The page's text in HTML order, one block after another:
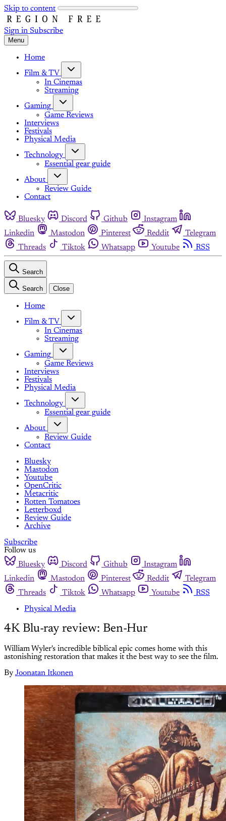
Skip to content
Sign in Subscribe
Menu
Home
Film & TV
In Cinemas
Streaming
Gaming
Game Reviews
Interviews
Festivals
Physical Media
Technology
Essential gear guide
About
Review Guide
Contact
Bluesky Discord Github
Instagram
Linkedin
Mastodon Pinterest Reddit
Telegram
Threads
Tiktok Whatsapp Youtube RSS
Search
Search Close
Home
Film & TV
In Cinemas
Streaming
Gaming
Game Reviews
Interviews
Festivals
Physical Media
Technology
Essential gear guide
About
Review Guide
Contact
Bluesky
Mastodon
Youtube
OpenCritic
Metacritic
Rotten Tomatoes
Letterboxd
Review Guide
Archive
Subscribe
Follow us
Bluesky
Discord Github
Instagram
Linkedin
Mastodon Pinterest Reddit
Telegram
Threads
Tiktok Whatsapp Youtube
RSS
Physical Media
4K Blu-ray review: Ben-Hur
William Wyler's incredible biblical epic comes home with this
astonishing restoration that makes it the best way to see the film.
By Joonatan Itkonen